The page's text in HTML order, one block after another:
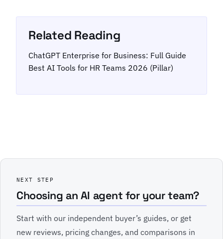
Related Reading
ChatGPT Enterprise for Business: Full Guide
Best AI Tools for HR Teams 2026 (Pillar)
NEXT STEP
Choosing an AI agent for your team?
Start with our independent buyer’s guides, or get
new reviews, pricing changes, and comparisons in